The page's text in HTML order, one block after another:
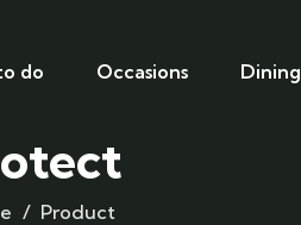
do Occasions Dining
Product